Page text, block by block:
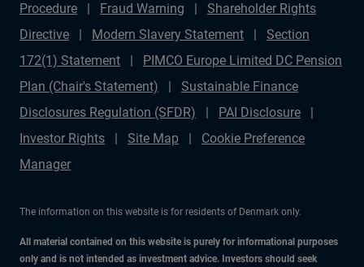
Procedure
Fraud Warning
Shareholder Rights
Directive
Modern Slavery Statement
Section
172(1) Statement
PIMCO Europe Limited DC Pension
Plan (Chair's Statement)
Sustainable Finance
Disclosures Regulation (SFDR)
PAI Disclosure
Investor Rights
Site Map
Cookie Preference
Manager
The information on this website is for residents of Denmark only.
All material contained on this website is purely for informational purposes
only and is not intended as investment advice. Investors should seek